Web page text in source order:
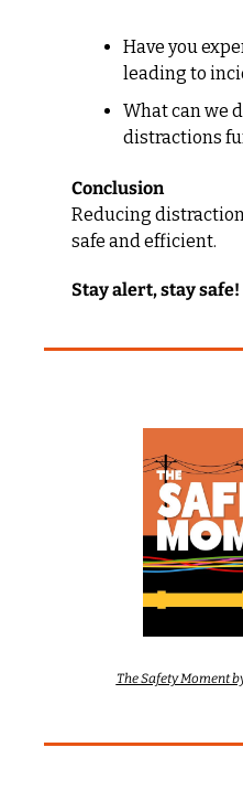
Have you
leading to
What can we
distractions
Conclusion
Reducing
safe and efficient.
Stay alert, stay safe!
The Safety Moment